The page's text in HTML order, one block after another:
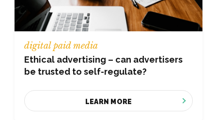
digital paid media
Ethical advertising – can advertisers
be trusted to self-regulate?
LEARN MORE